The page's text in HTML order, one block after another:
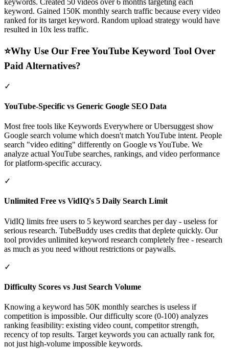
keywords. Created 50 videos over 6 months targeting each
keyword. Gained 150K monthly search traffic because every video
ranked for its target keyword. Random upload strategy would have
resulted in 10x less traffic.
⭐Why Use Our Free YouTube Keyword Tool Over
Paid Alternatives?
✓
YouTube-Specific vs Generic Google SEO Data
Most free tools like Keywords Everywhere or Ubersuggest show
Google search volume which doesn't match YouTube intent. People
search "video editing" differently on Google vs YouTube. We
analyze actual YouTube searches, rankings, and video performance
for platform-specific accuracy.
✓
Unlimited Free vs VidIQ's 5 Daily Search Limit
VidIQ limits free users to 5 keyword searches per day - useless for
serious research. TubeBuddy uses credits that deplete quickly. Our
tool provides unlimited keyword research completely free - research
as much as you need without restrictions or paywalls.
✓
Difficulty Scores vs Just Search Volume
Knowing a keyword has 50K monthly searches is useless if
competition is impossible. Our difficulty score (0-100) analyzes
ranking feasibility: existing video count, competitor strength,
recency of top results. Target keywords you can actually rank for,
not just high-volume impossible keywords.